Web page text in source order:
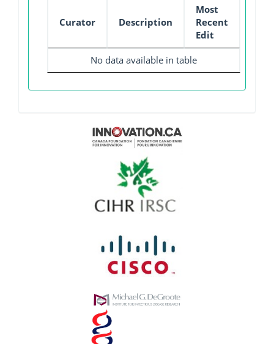
Curator Description
Most
Recent
Edit
No data available in table